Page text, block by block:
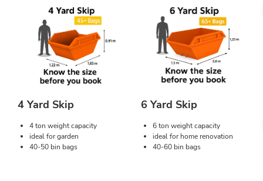
4 Yard Skip
4 ton weight capacity
ideal for garden
40-50 bin bags
6 Yard Skip
6 ton weight capacity
ideal for home renovation
40-60 bin bags